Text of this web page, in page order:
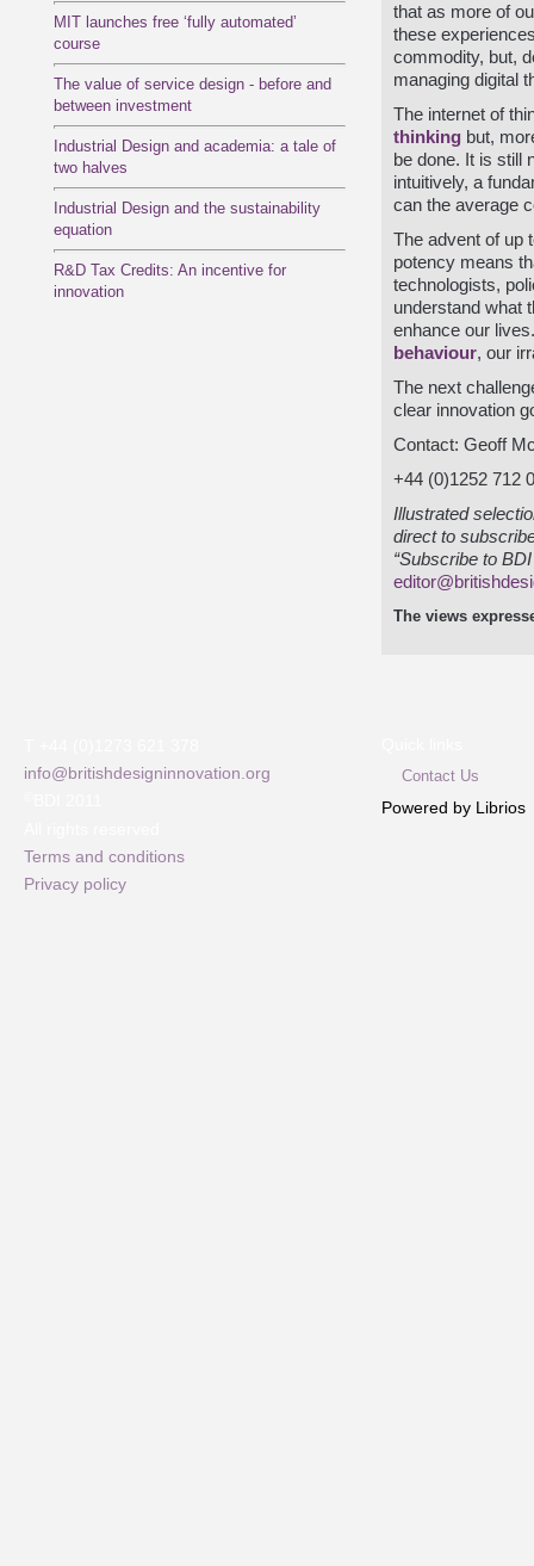
MIT launches free ‘fully automated’
course
The value of service design - before and
between investment
Industrial Design and academia: a tale of
two halves
Industrial Design and the sustainability
equation
R&D Tax Credits: An incentive for
innovation
that as more of
these
commodity, but,
managing digital
The internet of
thinking but,
be done. It is still
intuitively, a
can the average
The advent of up
potency means
technologists,
understand what
enhance our
behaviour, our
The next
clear innovation
Contact: Geoff
+44 (0)1252 712
Illustrated
direct to
“Subscribe to
The views
info@britishdesigninnovation.org
Terms and conditions
Privacy policy
Contact Us
Powered by Librios